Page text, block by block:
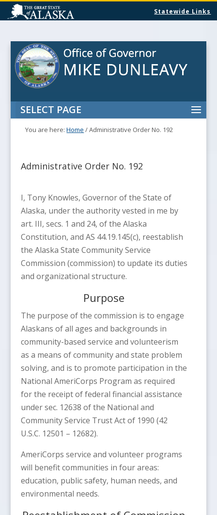
Statewide Links
SELECT PAGE
You are here:Home /Administrative Order No. 192
Administrative Order No. 192
I, Tony Knowles, Governor of the State of
Alaska, under the authority vested in me by
art. III, secs. 1 and 24, of the Alaska
Constitution, and AS 44.19.145(c), reestablish
the Alaska State Community Service
Commission (commission) to update its duties
and organizational structure.
Purpose
The purpose of the commission is to engage
Alaskans of all ages and backgrounds in
community-based service and volunteerism
as a means of community and state problem
solving, and is to promote participation in the
National AmeriCorps Program as required
for the receipt of federal financial assistance
under sec. 12638 of the National and
Community Service Trust Act of 1990 (42
U.S.C. 12501 – 12682).
AmeriCorps service and volunteer programs
will benefit communities in four areas:
education, public safety, human needs, and
environmental needs.